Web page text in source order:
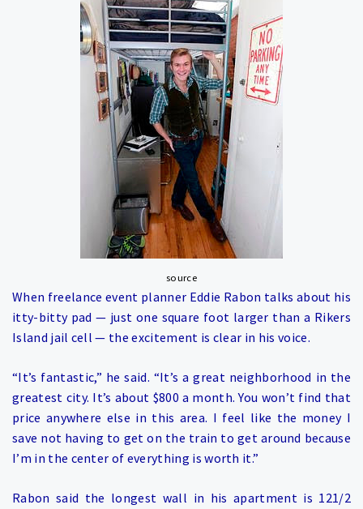
source
When freelance event planner Eddie Rabon talks about his
itty-bitty pad — just one square foot larger than a Rikers
Island jail cell — the excitement is clear in his voice.
“It’s fantastic,” he said. “It’s a great neighborhood in the
greatest city. It’s about $800 a month. You won’t find that
price anywhere else in this area. I feel like the money I
save not having to get on the train to get around because
I’m in the center of everything is worth it.”
Rabon said the longest wall in his apartment is 121/2